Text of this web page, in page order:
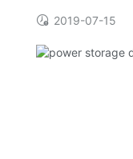
2019-07-15